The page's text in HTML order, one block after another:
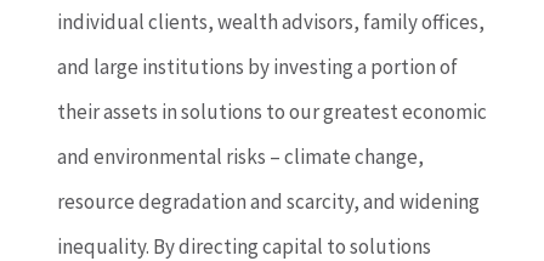
individual clients, wealth advisors, family offices,
and large institutions by investing a portion of
their assets in solutions to our greatest economic
and environmental risks – climate change,
resource degradation and scarcity, and widening
inequality. By directing capital to solutions